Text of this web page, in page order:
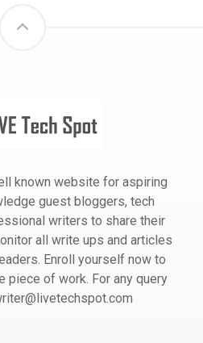
known website for aspiring
guest bloggers, tech
writers to share their
all write ups and articles
Enroll yourself now to
piece of work. For any query